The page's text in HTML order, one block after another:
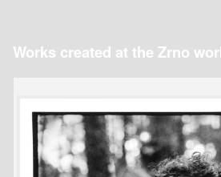
Works created at the Zrno